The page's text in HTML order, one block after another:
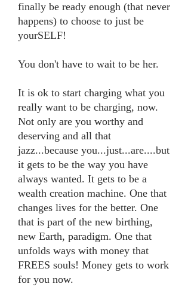
finally be ready enough (that never
happens) to choose to just be
yourSELF!
You don't have to wait to be her.
It is ok to start charging what you
really want to be charging, now.
Not only are you worthy and
deserving and all that
jazz...because you...just...are....but
it gets to be the way you have
always wanted. It gets to be a
wealth creation machine. One that
changes lives for the better. One
that is part of the new birthing,
new Earth, paradigm. One that
unfolds ways with money that
FREES souls! Money gets to work
for you now.